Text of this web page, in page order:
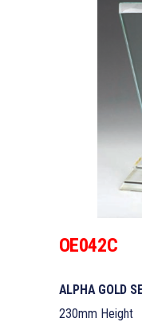
OE042C
ALPHA GOLD
230mm Height